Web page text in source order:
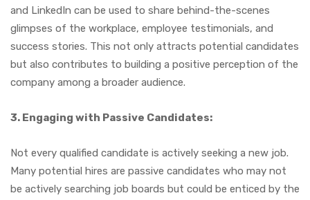
and LinkedIn can be used to share behind-the-scenes
glimpses of the workplace, employee testimonials, and
success stories. This not only attracts potential candidates
but also contributes to building a positive perception of the
company among a broader audience.
3. Engaging with Passive Candidates:
Not every qualified candidate is actively seeking a new job.
Many potential hires are passive candidates who may not
be actively searching job boards but could be enticed by the